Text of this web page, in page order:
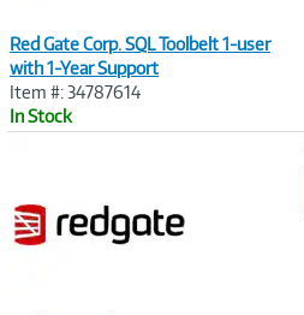
Red Gate Corp. SQL Toolbelt 1-user
with 1-Year Support
Item #: 34787614
In Stock